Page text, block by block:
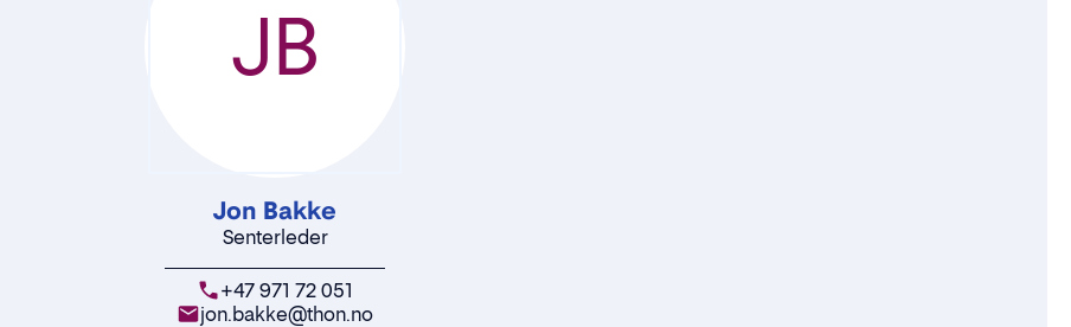
Jon Bakke
Senterleder
+47 971 72 051
jon.bakke@thon.no
JB